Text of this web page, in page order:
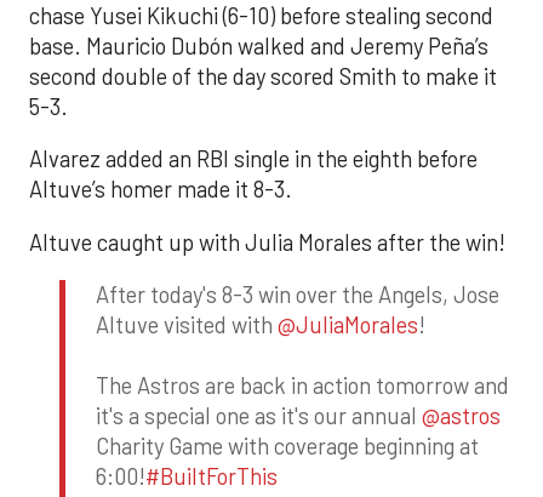
chase Yusei Kikuchi (6-10) before stealing second
base. Mauricio Dubón walked and Jeremy Peña’s
second double of the day scored Smith to make it
5-3.
Alvarez added an RBI single in the eighth before
Altuve’s homer made it 8-3.
Altuve caught up with Julia Morales after the win!
After today's 8-3 win over the Angels, Jose
Altuve visited with @JuliaMorales!
The Astros are back in action tomorrow and
it's a special one as it's our annual @astros
Charity Game with coverage beginning at
6:00!#BuiltForThis